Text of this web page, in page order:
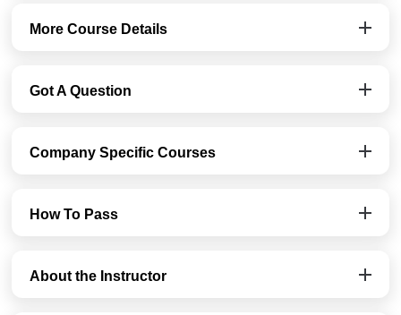
More Course Details
Got A Question
Company Specific Courses
How To Pass
About the Instructor